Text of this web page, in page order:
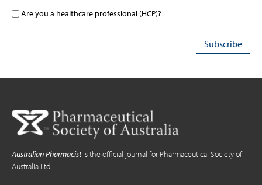
Are you a healthcare professional (HCP)?
Australian Pharmacistis the official journal for Pharmaceutical Society of
Australia Ltd.